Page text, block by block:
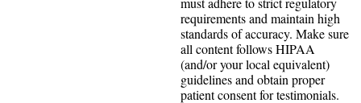
requirements and maintain high
standards of accuracy. Make sure
all content follows HIPAA
(and/or your local equivalent)
guidelines and obtain proper
patient consent for testimonials.